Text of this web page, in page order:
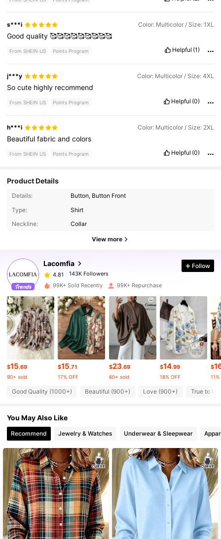
s***i Color: Multicolor / Size: 1XL
Goodquality🥰🥰🥰🥰🥰🥰🥰🥰🥰
From SHEIN US Points Program Helpful (1)
j***y Color: Multicolor / Size: 4XL
Socute highly recommend
From SHEIN US Points Program Helpful (0)
h***i Color: Multicolor / Size: 2XL
Beautifulfabricandcolors
From SHEIN US Points Program Helpful (0)
Product Details
Details:
Button, Button Front
Type:
Shirt
Neckline:
Collar
View more
Lacomfia
143K Followers
4.81
143K Followers
m***6paid1 day ago
4.81 143K Followers
4.81 143K Followers
4.81 143K Followers
4.81 143K Followers
4.81
4.81 143K Followers
4.81 143K Followers
4.81 143K Followers
Follow
99K+ Sold Recently 99K+ Repurchase
$15.69
90+ sold
$15.71
17% OFF
$23.69
60+ sold
$14.99
18% OFF
$
Good Quality (1000+) Beautiful (900+) Love (900+) True to
You May Also Like
Recommend Jewelry & Watches Underwear & Sleepwear